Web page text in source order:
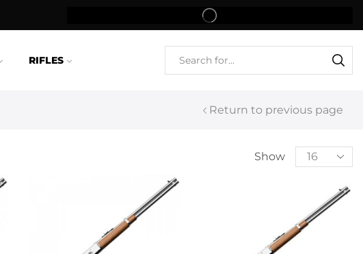
RIFLES
Return to previous page
Show